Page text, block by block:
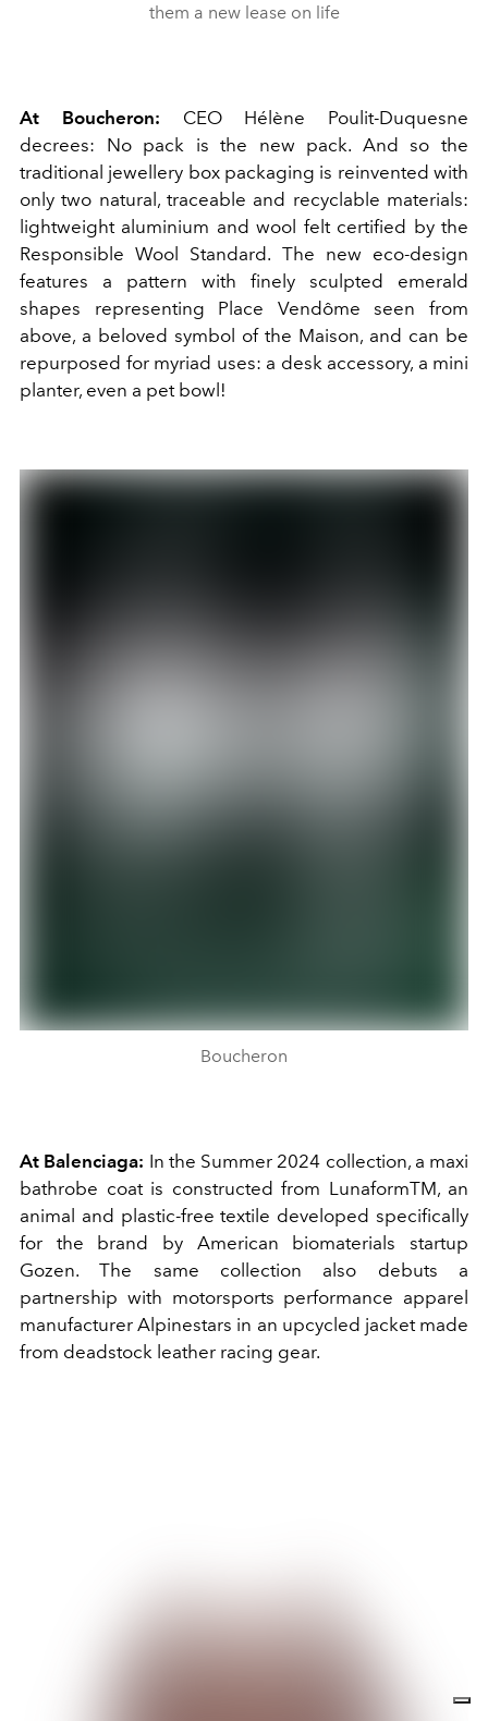
them a new lease on life
At Boucheron: CEO Hélène Poulit-Duquesne
decrees: No pack is the new pack. And so the
traditional jewellery box packaging is reinvented with
only two natural, traceable and recyclable materials:
lightweight aluminium and wool felt certified by the
Responsible Wool Standard. The new eco-design
features a pattern with finely sculpted emerald
shapes representing Place Vendôme seen from
above, a beloved symbol of the Maison, and can be
repurposed for myriad uses: a desk accessory, a mini
planter, even a pet bowl!
Boucheron
At Balenciaga: In the Summer 2024 collection, a maxi
bathrobe coat is constructed from LunaformTM, an
animal and plastic-free textile developed specifically
for the brand by American biomaterials startup
Gozen. The same collection also debuts a
partnership with motorsports performance apparel
manufacturer Alpinestars in an upcycled jacket made
from deadstock leather racing gear.